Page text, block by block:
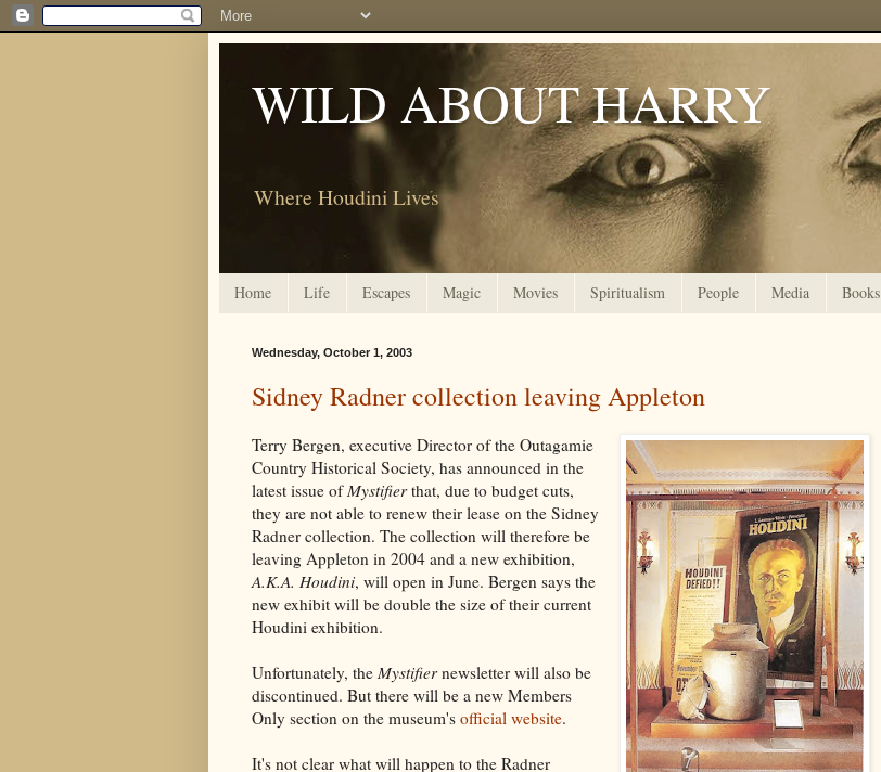
WILD ABOUT HARRY
Where Houdini Lives
Home Life Escapes Magic Movies Spiritualism People Media Books
Wednesday, October 1, 2003
Sidney Radner collection leaving Appleton
Terry Bergen, executive Director of the Outagamie
Country Historical Society, has announced in the
latest issue of Mystifierthat, due to budget cuts,
they are not able to renew their lease on the Sidney
Radner collection. The collection will therefore be
leaving Appleton in 2004 and a new exhibition,
A.K.A. Houdini, will open in June. Bergen says the
new exhibit will be double the size of their current
Houdini exhibition.
Unfortunately, the Mystifiernewsletter will also be
discontinued. But there will be a new Members
Only section on the museum's official website.
It's not clear what will happen to the Radner